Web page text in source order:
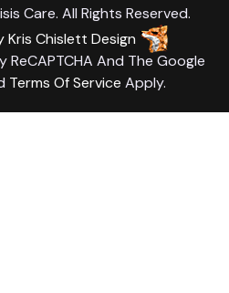
Care. All Rights Reserved.
Kris Chislett Design
ReCAPTCHA And The Google
Terms Of Service Apply.